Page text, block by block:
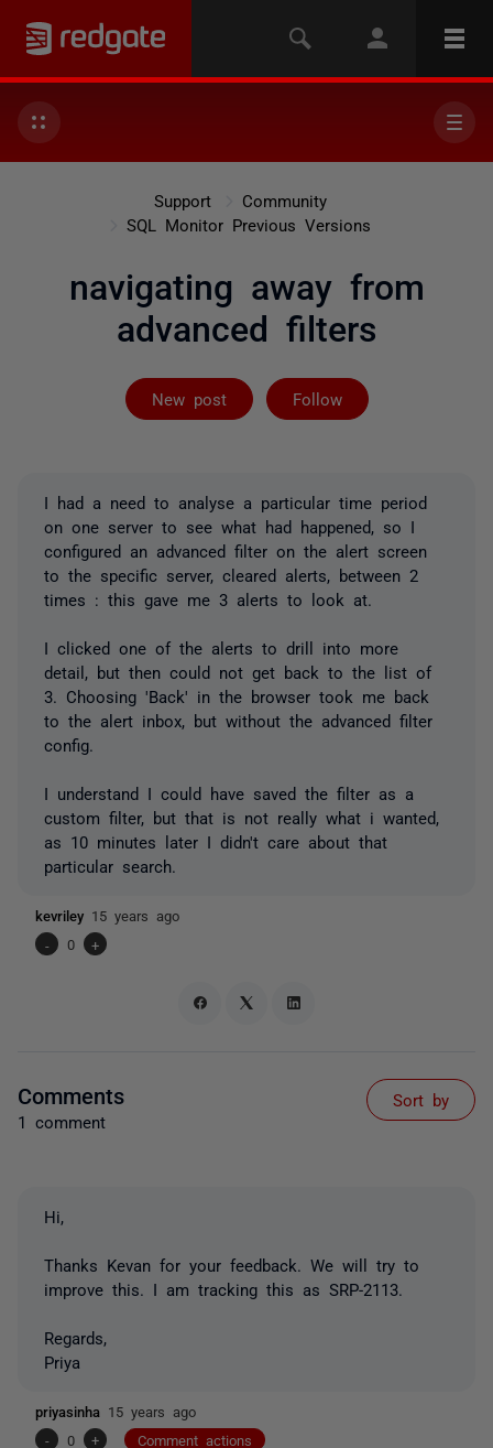
Support
Community
SQL Monitor Previous Versions
navigating away from
advanced filters
New post Follow
Followed by
I had a need to analyse a particular time period
on one server to see what had happened, so I
configured an advanced filter on the alert screen
to the specific server, cleared alerts, between 2
times : this gave me 3 alerts to look at.
I clicked one of the alerts to drill into more
detail, but then could not get back to the list of
3. Choosing 'Back' in the browser took me back
to the alert inbox, but without the advanced filter
config.
I understand I could have saved the filter as a
custom filter, but that is not really what i wanted,
as 10 minutes later I didn't care about that
particular search.
kevriley 15 years ago
-
0 +
Comments
1 comment
Sort by
Hi,
Thanks Kevan for your feedback. We will try to
improve this. I am tracking this as SRP-2113.
Regards,
Priya
priyasinha 15 years ago
-
0 + Comment actions